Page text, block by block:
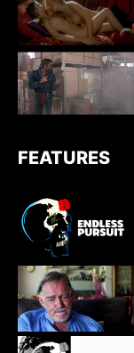
FEATURES